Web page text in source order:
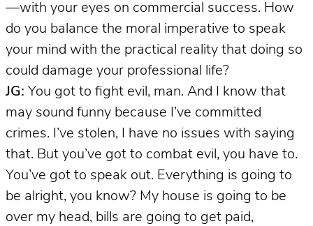
—with your eyes on commercial success. How
do you balance the moral imperative to speak
your mind with the practical reality that doing so
could damage your professional life?
JG: You got to fight evil, man. And I know that
may sound funny because I’ve committed
crimes. I’ve stolen, I have no issues with saying
that. But you’ve got to combat evil, you have to.
You’ve got to speak out. Everything is going to
be alright, you know? My house is going to be
over my head, bills are going to get paid,